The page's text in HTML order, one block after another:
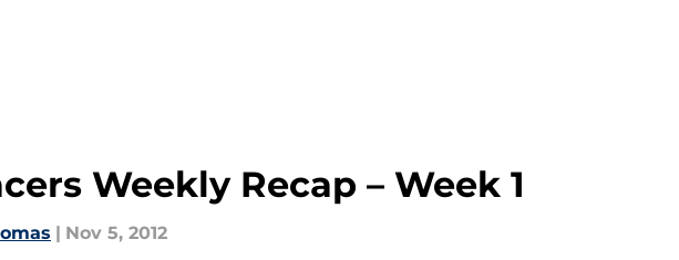
Weekly Recap – Week 1
| Nov 5, 2012